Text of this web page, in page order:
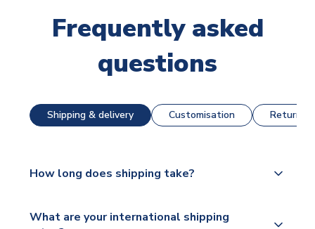
Frequently asked
questions
Shipping & delivery Customisation Returns
How long does shipping take?
dispatch, however as we have over 100,000
What are your international shipping